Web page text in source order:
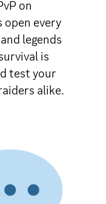
on
open every
legends
is
test your
alike.